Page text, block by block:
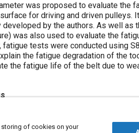
was proposed to evaluate the
for driving and driven pulleys.
by the authors. As well as
was also used to evaluate the
fatigue tests were conducted using
the fatigue degradation of the
the fatigue life of the belt due to
storing of cookies on your